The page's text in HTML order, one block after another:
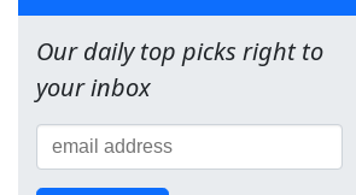
Our daily top picks right to
your inbox